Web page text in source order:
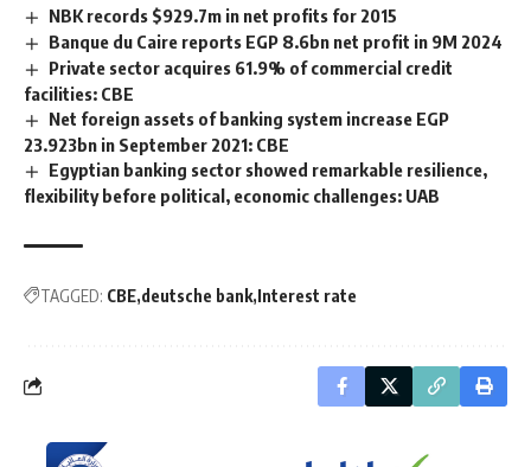
NBK records $929.7m in net profits for 2015
Banque du Caire reports EGP 8.6bn net profit in 9M 2024
Private sector acquires 61.9% of commercial credit
facilities: CBE
Net foreign assets of banking system increase EGP
23.923bn in September 2021: CBE
Egyptian banking sector showed remarkable resilience,
flexibility before political, economic challenges: UAB
TAGGED: CBE deutsche bank Interest rate